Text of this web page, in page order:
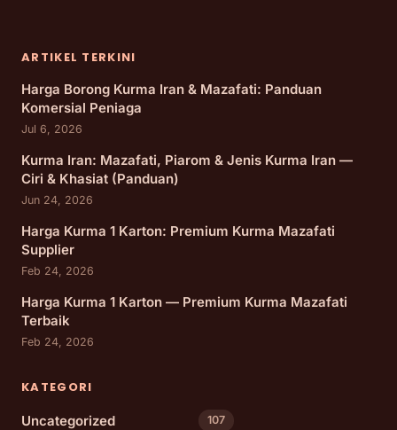
ARTIKEL TERKINI
Harga Borong Kurma Iran & Mazafati: Panduan
Komersial Peniaga
Jul 6, 2026
Kurma Iran: Mazafati, Piarom & Jenis Kurma Iran —
Ciri & Khasiat (Panduan)
Jun 24, 2026
Harga Kurma 1 Karton: Premium Kurma Mazafati
Supplier
Feb 24, 2026
Harga Kurma 1 Karton — Premium Kurma Mazafati
Terbaik
Feb 24, 2026
KATEGORI
Uncategorized
107